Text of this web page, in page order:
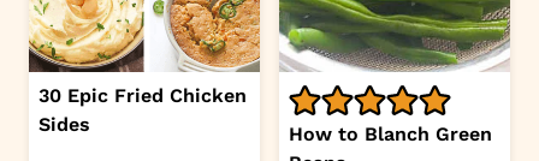
30 Epic Fried Chicken
Sides
How to Blanch Green